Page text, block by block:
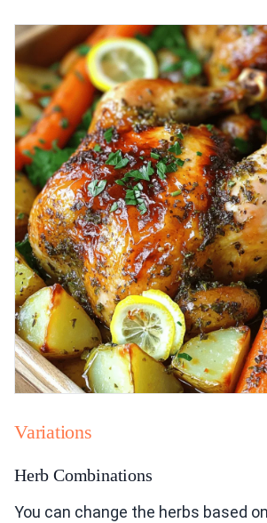
Variations
Herb Combinations
You can change the herbs based